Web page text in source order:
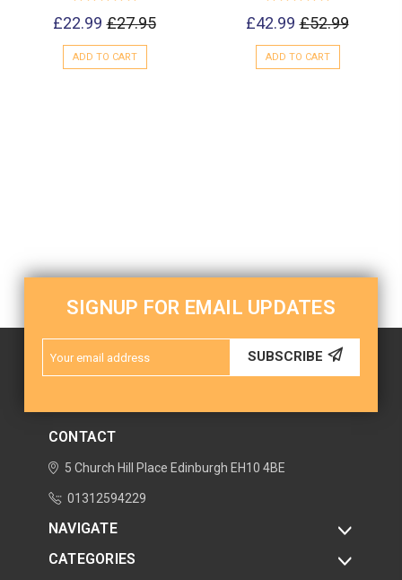
£22.99 £27.95
ADD TO CART
£42.99 £52.99
ADD TO CART
SIGNUP FOR EMAIL UPDATES
Address
SUBSCRIBE
CONTACT
5 Church Hill Place Edinburgh EH10 4BE
01312594229
NAVIGATE
CATEGORIES